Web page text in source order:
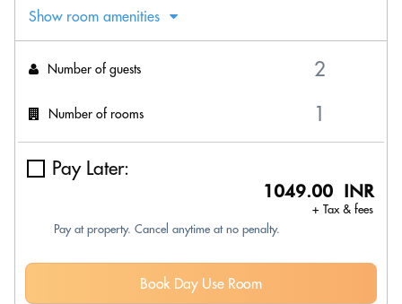
Show room amenities
Number of guests
Number of rooms
Pay Later:
1049.00 INR
+ Tax & fees
Pay at property. Cancel anytime at no penalty.
Book Day Use Room